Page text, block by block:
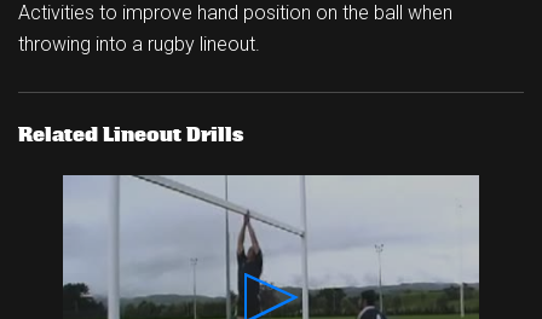
Activities to improve hand position on the ball when
throwing into a rugby lineout.
Related Lineout Drills